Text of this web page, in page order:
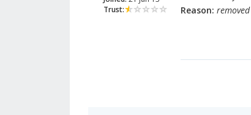
Trust:
Reason: